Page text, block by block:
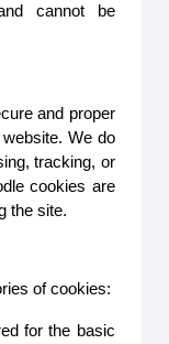
cannot be
and proper
We do
tracking, or
cookies are
the site.
of cookies:
for the basic